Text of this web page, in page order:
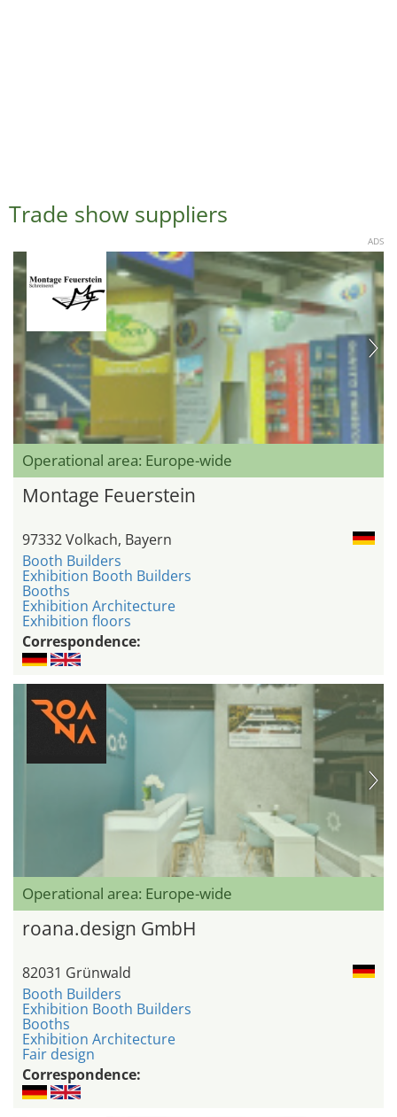
Trade show suppliers
ADS
Operational area: Europe-wide
Montage Feuerstein
97332 Volkach, Bayern
Booth Builders
Exhibition Booth Builders
Booths
Exhibition Architecture
Exhibition floors
Correspondence:
Operational area: Europe-wide
roana.design GmbH
82031 Grünwald
Booth Builders
Exhibition Booth Builders
Booths
Exhibition Architecture
Fair design
Correspondence: